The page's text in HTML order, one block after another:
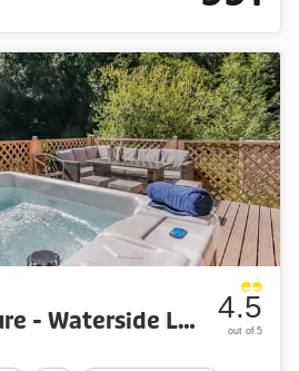
Ashgrove Leisure - Waterside Lodge Two 4.5
out of 5